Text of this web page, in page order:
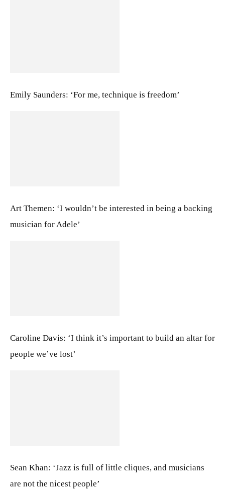
Emily Saunders: ‘For me, technique is freedom’
Art Themen: ‘I wouldn’t be interested in being a backing
musician for Adele’
Caroline Davis: ‘I think it’s important to build an altar for
people we’ve lost’
Sean Khan: ‘Jazz is full of little cliques, and musicians
are not the nicest people’